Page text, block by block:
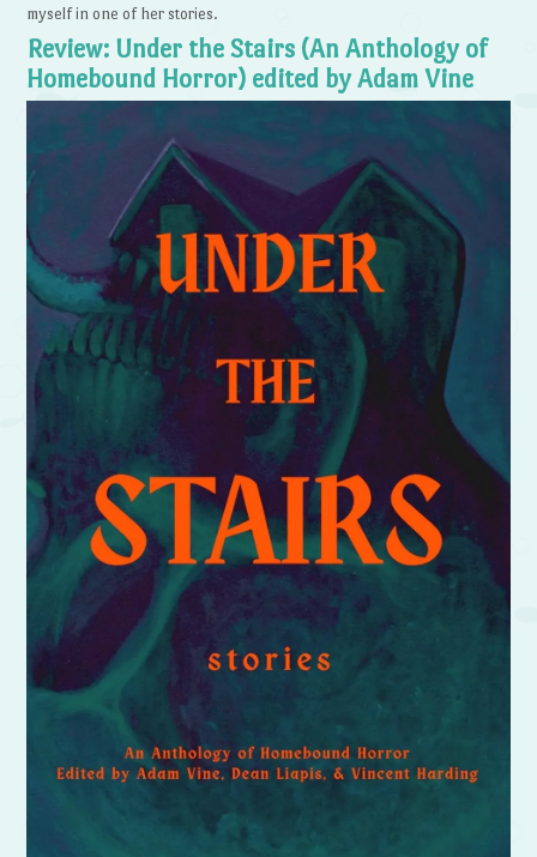
myself in one of her stories.
Review: Under the Stairs (An Anthology of
Homebound Horror) edited by Adam Vine